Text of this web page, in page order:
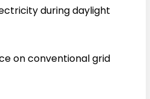
during daylight
on conventional grid